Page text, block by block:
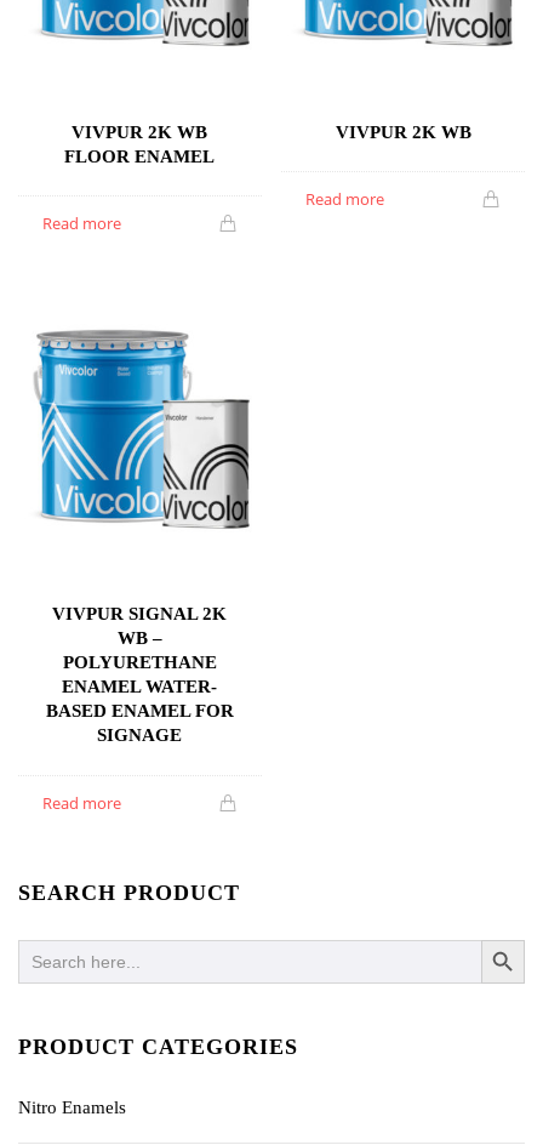
VIVPUR 2K WB
FLOOR ENAMEL
Read more
VIVPUR 2K WB
Read more
VIVPUR SIGNAL 2K
WB –
POLYURETHANE
ENAMEL WATER-
BASED ENAMEL FOR
SIGNAGE
Read more
SEARCH PRODUCT
Search
for:
SEARCH
PRODUCT CATEGORIES
Nitro Enamels